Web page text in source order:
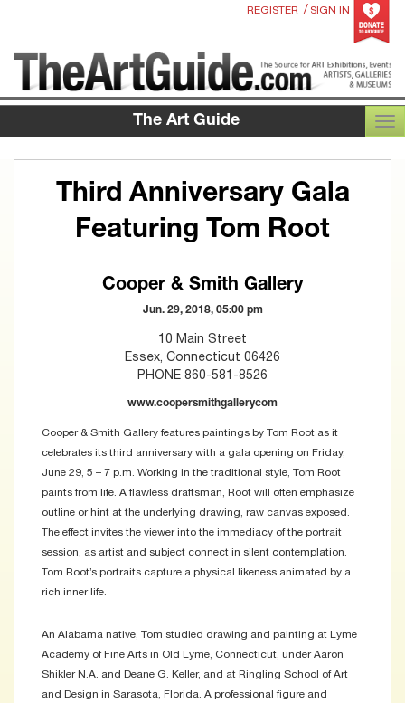
REGISTER / SIGN IN
The Art Guide
Third Anniversary Gala
Featuring Tom Root
Cooper & Smith Gallery
Jun. 29, 2018, 05:00 pm
10 Main Street
Essex, Connecticut 06426
PHONE 860-581-8526
www.coopersmithgallerycom
Cooper & Smith Gallery features paintings by Tom Root as it
celebrates its third anniversary with a gala opening on Friday,
June 29, 5 – 7 p.m. Working in the traditional style, Tom Root
paints from life. A flawless draftsman, Root will often emphasize
outline or hint at the underlying drawing, raw canvas exposed.
The effect invites the viewer into the immediacy of the portrait
session, as artist and subject connect in silent contemplation.
Tom Root’s portraits capture a physical likeness animated by a
rich inner life.
An Alabama native, Tom studied drawing and painting at Lyme
Academy of Fine Arts in Old Lyme, Connecticut, under Aaron
Shikler N.A. and Deane G. Keller, and at Ringling School of Art
and Design in Sarasota, Florida. A professional figure and